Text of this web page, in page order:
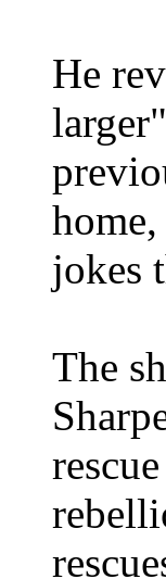
He
home,
jokes
The